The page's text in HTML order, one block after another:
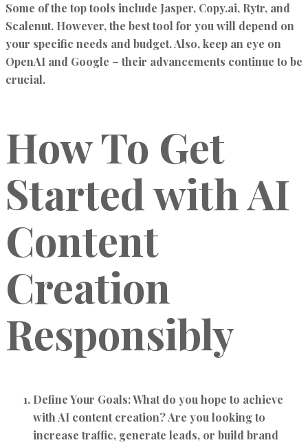
Some of the top tools include Jasper, Copy.ai, Rytr, and
Scalenut. However, the best tool for you will depend on
your specific needs and budget. Also, keep an eye on
OpenAI and Google – their advancements continue to be
crucial.
How To Get
Started with AI
Content
Creation
Responsibly
Define Your Goals:What do you hope to achieve
with AI content creation? Are you looking to
increase traffic, generate leads, or build brand